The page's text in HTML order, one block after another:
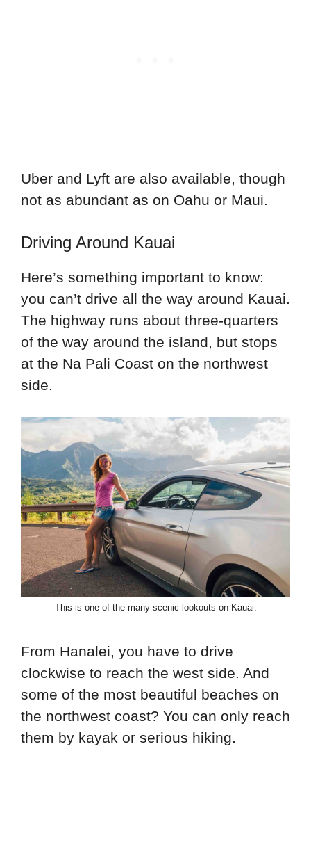
Uber and Lyft are also available, though
not as abundant as on Oahu or Maui.
Driving Around Kauai
Here’s something important to know:
you can’t drive all the way around Kauai.
The highway runs about three-quarters
of the way around the island, but stops
at the Na Pali Coast on the northwest
side.
This is one of the many scenic lookouts on Kauai.
From Hanalei, you have to drive
clockwise to reach the west side. And
some of the most beautiful beaches on
the northwest coast? You can only reach
them by kayak or serious hiking.